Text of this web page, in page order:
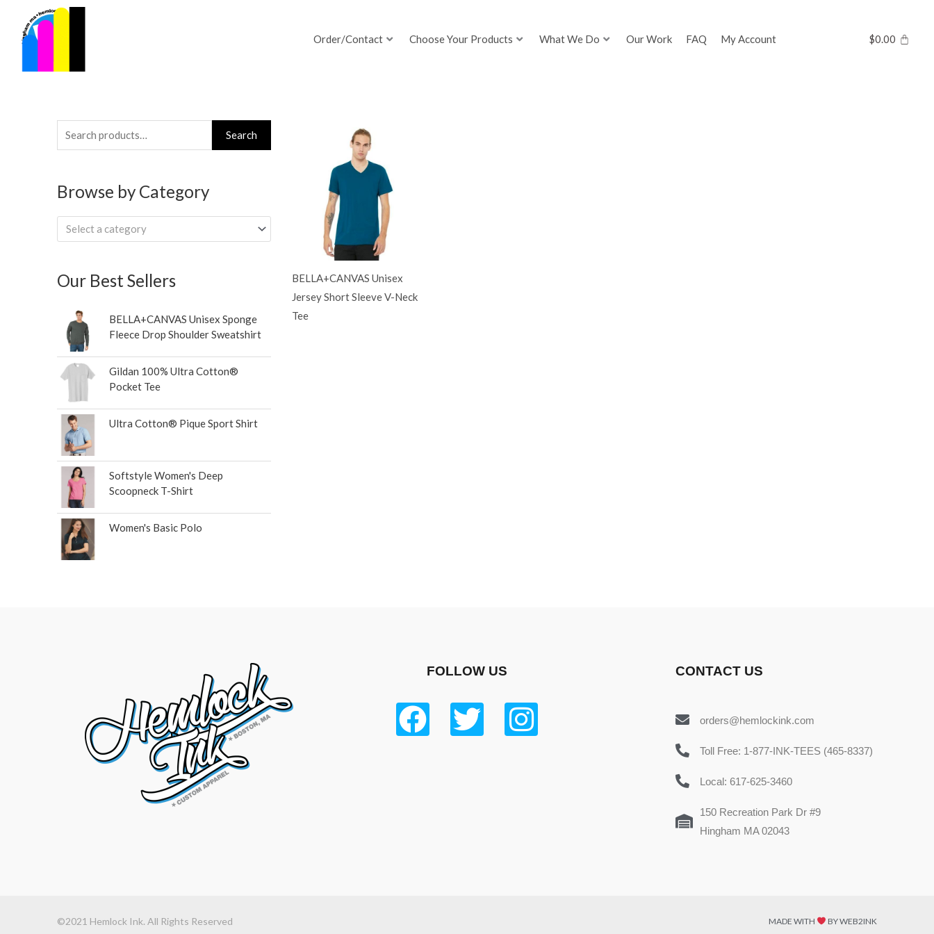
content
Order/Contact Choose Your Products What We Do Our Work FAQ My Account $0.00
Search
for:
Search
Browse by Category
Select a category
Our Best Sellers
BELLA+CANVAS Unisex Sponge
Fleece Drop Shoulder Sweatshirt
Gildan 100% Ultra Cotton®
Pocket Tee
Ultra Cotton® Pique Sport Shirt
Softstyle Women's Deep
Scoopneck T-Shirt
Women's Basic Polo
BELLA+CANVAS Unisex
Jersey Short Sleeve V-Neck
Tee
FOLLOW US CONTACT US
orders@hemlockink.com
Toll Free: 1-877-INK-TEES (465-8337)
Local: 617-625-3460
150 Recreation Park Dr #9
Hingham MA 02043
©2021 Hemlock Ink. All Rights Reserved MADE WITH BY WEB2INK